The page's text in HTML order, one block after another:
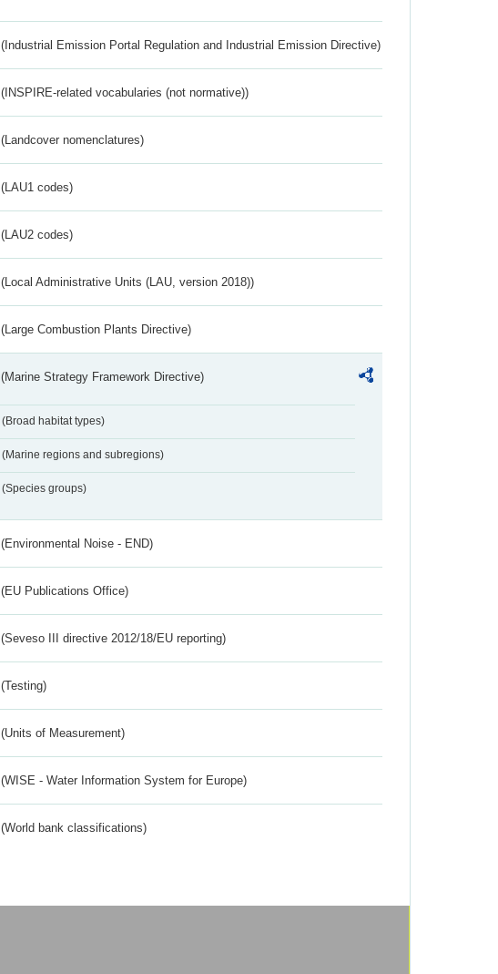
(Industrial Emission Portal Regulation and Industrial Emission Directive)
(INSPIRE-related vocabularies (not normative))
(Landcover nomenclatures)
(LAU1 codes)
(LAU2 codes)
(Local Administrative Units (LAU, version 2018))
(Large Combustion Plants Directive)
(Marine Strategy Framework Directive)
(Broad habitat types)
(Marine regions and subregions)
(Species groups)
(Environmental Noise - END)
(EU Publications Office)
(Seveso III directive 2012/18/EU reporting)
(Testing)
(Units of Measurement)
(WISE - Water Information System for Europe)
(World bank classifications)